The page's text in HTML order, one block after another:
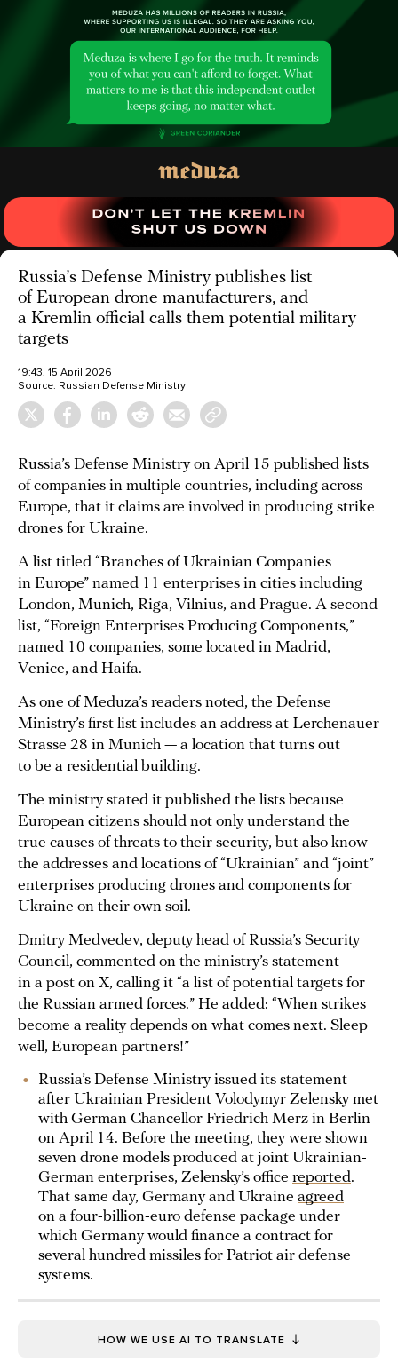
Russia’s Defense Ministry publishes list
of European drone manufacturers, and
a Kremlin official calls them potential military
targets
19:43, 15 April 2026
Source: Russian Defense Ministry
Russia’s Defense Ministry on April 15 published lists
of companies in multiple countries, including across
Europe, that it claims are involved in producing strike
drones for Ukraine.
A list titled “Branches of Ukrainian Companies
in Europe” named 11 enterprises in cities including
London, Munich, Riga, Vilnius, and Prague. A second
list, “Foreign Enterprises Producing Components,”
named 10 companies, some located in Madrid,
Venice, and Haifa.
As one of Meduza’s readers noted, the Defense
Ministry’s first list includes an address at Lerchenauer
Strasse 28 in Munich — a location that turns out
to be a residential building.
The ministry stated it published the lists because
European citizens should not only understand the
true causes of threats to their security, but also know
the addresses and locations of “Ukrainian” and “joint”
enterprises producing drones and components for
Ukraine on their own soil.
Dmitry Medvedev, deputy head of Russia’s Security
Council, commented on the ministry’s statement
in a post on X, calling it “a list of potential targets for
the Russian armed forces.” He added: “When strikes
become a reality depends on what comes next. Sleep
well, European partners!”
Russia’s Defense Ministry issued its statement
after Ukrainian President Volodymyr Zelensky met
with German Chancellor Friedrich Merz in Berlin
on April 14. Before the meeting, they were shown
seven drone models produced at joint Ukrainian-
German enterprises, Zelensky’s office reported.
That same day, Germany and Ukraine agreed
on a four-billion-euro defense package under
which Germany would finance a contract for
several hundred missiles for Patriot air defense
systems.
HOW WE USE AI TO TRANSLATE